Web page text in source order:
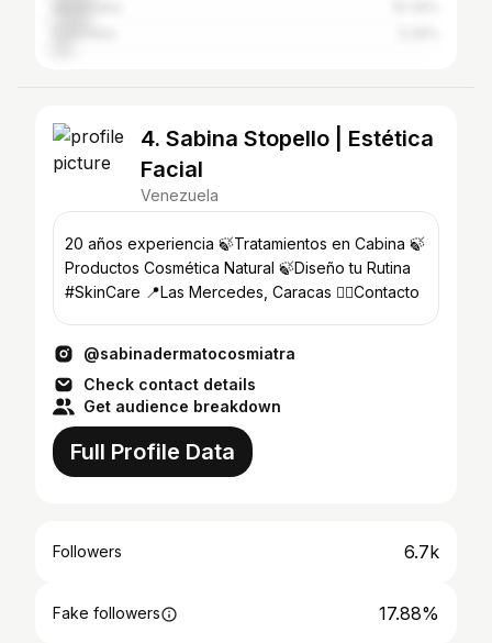
4. Sabina Stopello | Estética
Facial
Venezuela
20 años experiencia 🍃Tratamientos en Cabina 🍃
Productos Cosmética Natural 🍃Diseño tu Rutina
#SkinCare 📍Las Mercedes, Caracas 👇🏻Contacto
@sabinadermatocosmiatra
Check contact details
Get audience breakdown
Full Profile Data
Followers 6.7k
Fake followers 17.88%